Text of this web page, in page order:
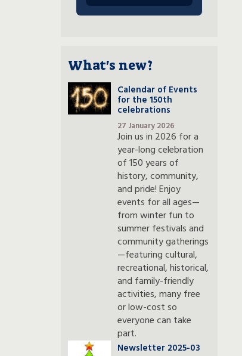
What's new?
Calendar of Events
for the 150th
celebrations
27 January 2026
Join us in 2026 for a
year-long celebration
of 150 years of
history, community,
and pride! Enjoy
events for all ages—
from winter fun to
summer festivals and
community gatherings
—featuring cultural,
recreational, historical,
and family-friendly
activities, many free
or low-cost so
everyone can take
part.
Newsletter 2025-03